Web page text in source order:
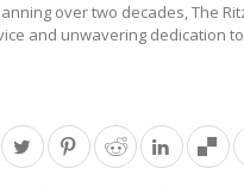
over two decades, The
and unwavering dedication